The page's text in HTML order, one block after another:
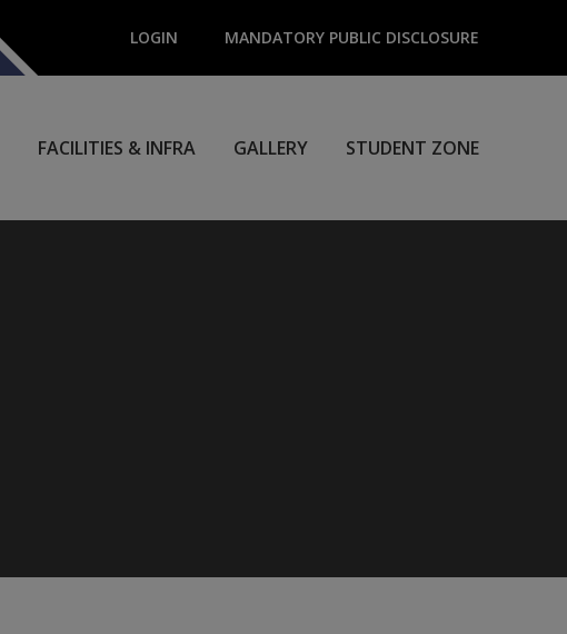
LOGIN MANDATORY PUBLIC DISCLOSURE
FACILITIES & INFRA GALLERY STUDENT ZONE